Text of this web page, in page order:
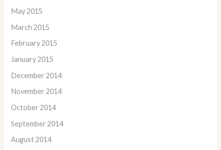
May 2015
March 2015
February 2015
January 2015
December 2014
November 2014
October 2014
September 2014
August 2014